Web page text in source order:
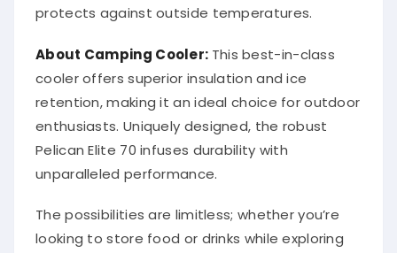
protects against outside temperatures.
About Camping Cooler: This best-in-class
cooler offers superior insulation and ice
retention, making it an ideal choice for outdoor
enthusiasts. Uniquely designed, the robust
Pelican Elite 70 infuses durability with
unparalleled performance.
The possibilities are limitless; whether you’re
looking to store food or drinks while exploring